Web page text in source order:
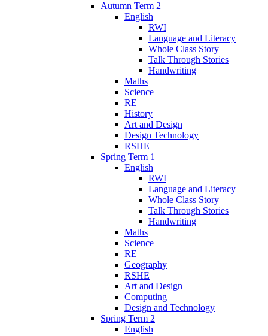
Autumn Term 2
English
RWI
Language and Literacy
Whole Class Story
Talk Through Stories
Handwriting
Maths
Science
RE
History
Art and Design
Design Technology
RSHE
Spring Term 1
English
RWI
Language and Literacy
Whole Class Story
Talk Through Stories
Handwriting
Maths
Science
RE
Geography
RSHE
Art and Design
Computing
Design and Technology
Spring Term 2
English